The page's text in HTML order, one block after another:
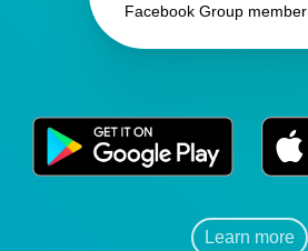
Facebook Group member
Learn more